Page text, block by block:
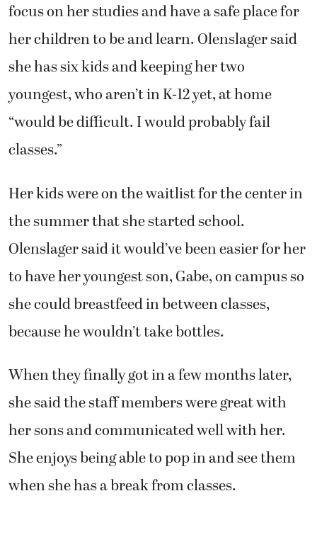
focus on her studies and have a safe place for
her children to be and learn. Olenslager said
she has six kids and keeping her two
youngest, who aren’t in K-12 yet, at home
“would be difficult. I would probably fail
classes.”
Her kids were on the waitlist for the center in
the summer that she started school.
Olenslager said it would’ve been easier for her
to have her youngest son, Gabe, on campus so
she could breastfeed in between classes,
because he wouldn’t take bottles.
When they finally got in a few months later,
she said the staff members were great with
her sons and communicated well with her.
She enjoys being able to pop in and see them
when she has a break from classes.